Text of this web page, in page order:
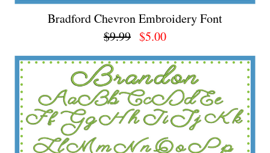
Bradford Chevron Embroidery Font
$9.99 $5.00